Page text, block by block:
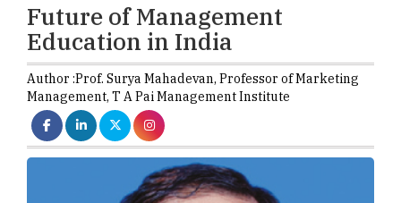
Future of Management
Education in India
Author :Prof. Surya Mahadevan, Professor of Marketing
Management, T A Pai Management Institute